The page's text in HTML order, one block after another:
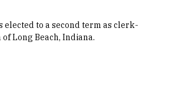
elected to a second term as clerk-
Long Beach, Indiana.